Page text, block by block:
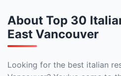
About Top 30
East Vancouver
Looking for the best italian